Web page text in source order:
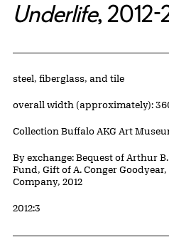
Underlife, 2012-
Artwork Details
Materials
steel, fiberglass, and tile
Measurements
overall width (approximately):
Collection Buffalo AKG Art
Credit
By exchange: Bequest of Arthur
Fund, Gift of A. Conger
Company, 2012
Accession ID
2012:3